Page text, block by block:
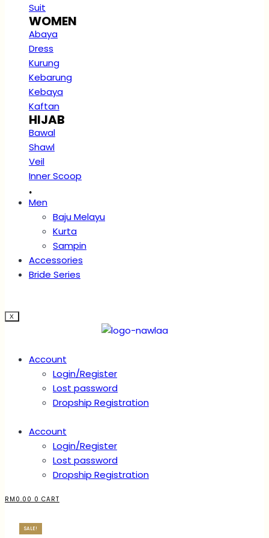
Suit
WOMEN
Abaya
Dress
Kurung
Kebarung
Kebaya
Kaftan
HIJAB
Bawal
Shawl
Veil
Inner Scoop
.
Men
Baju Melayu
Kurta
Sampin
Accessories
Bride Series
X
Account
Login/Register
Lost password
Dropship Registration
Account
Login/Register
Lost password
Dropship Registration
RM 0.00 0 CART
SALE!